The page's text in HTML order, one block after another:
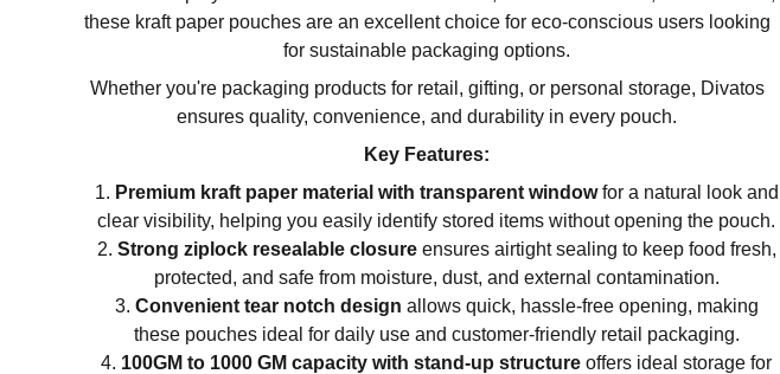
these kraft paper pouches are an excellent choice for eco-conscious users looking
for sustainable packaging options.
Whether you're packaging products for retail, gifting, or personal storage, Divatos
ensures quality, convenience, and durability in every pouch.
Key Features:
Premium kraft paper material with transparent windowfor a natural look and
clear visibility, helping you easily identify stored items without opening the pouch.
Strong ziplock resealable closureensures airtight sealing to keep food fresh,
protected, and safe from moisture, dust, and external contamination.
Convenient tear notch design allows quick, hassle-free opening, making
these pouches ideal for daily use and customer-friendly retail packaging.
100GM to 1000 GM capacity with stand-up structure offers ideal storage for